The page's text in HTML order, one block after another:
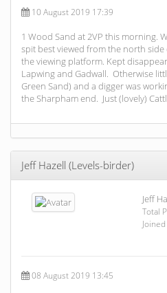
10 August 2019 17:39
1 Wood Sand at 2VP this morning.
spit best viewed from the north
the viewing platform. Kept
Lapwing and Gadwall. Otherwise
Green Sand) and a digger was
the Sharpham end. Just (lovely)
Jeff Hazell (Levels-birder)
Jeff
Total
08 August 2019 13:45